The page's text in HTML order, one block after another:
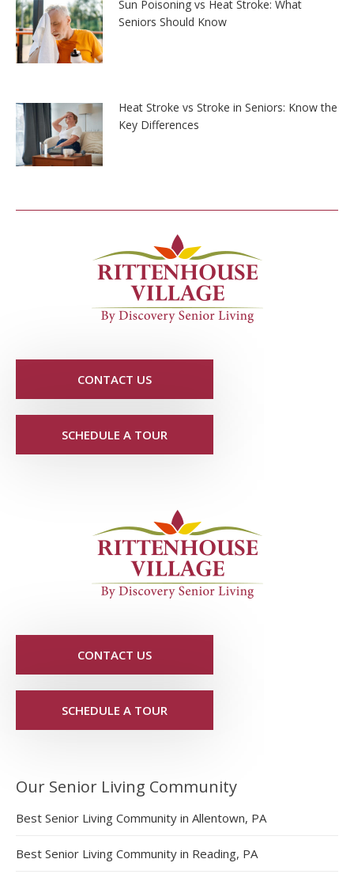
Sun Poisoning vs Heat Stroke: What
Seniors Should Know
Heat Stroke vs Stroke in Seniors: Know the
Key Differences
CONTACT US
SCHEDULE A TOUR
CONTACT US
SCHEDULE A TOUR
Our Senior Living Community
Best Senior Living Community in Allentown, PA
Best Senior Living Community in Reading, PA